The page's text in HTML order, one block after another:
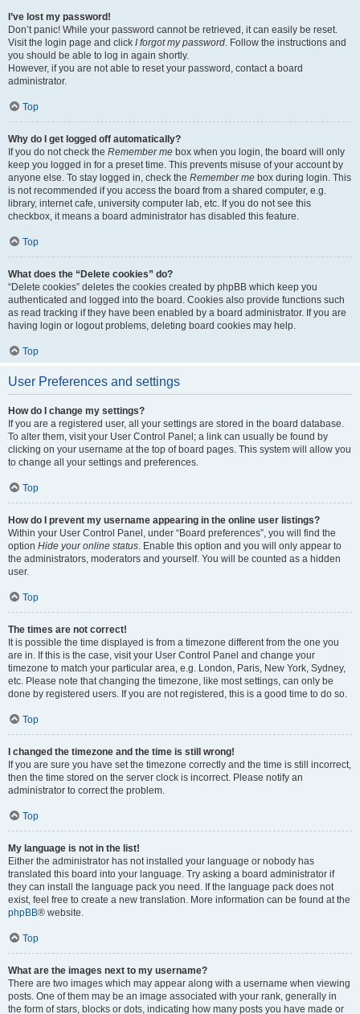
I’ve lost my password!
Don’t panic! While your password cannot be retrieved, it can easily be reset.
Visit the login page and click I forgot my password. Follow the instructions and
you should be able to log in again shortly.
However, if you are not able to reset your password, contact a board
administrator.
Top
Why do I get logged off automatically?
If you do not check the Remember me box when you login, the board will only
keep you logged in for a preset time. This prevents misuse of your account by
anyone else. To stay logged in, check the Remember me box during login. This
is not recommended if you access the board from a shared computer, e.g.
library, internet cafe, university computer lab, etc. If you do not see this
checkbox, it means a board administrator has disabled this feature.
Top
What does the “Delete cookies” do?
“Delete cookies” deletes the cookies created by phpBB which keep you
authenticated and logged into the board. Cookies also provide functions such
as read tracking if they have been enabled by a board administrator. If you are
having login or logout problems, deleting board cookies may help.
Top
User Preferences and settings
How do I change my settings?
If you are a registered user, all your settings are stored in the board database.
To alter them, visit your User Control Panel; a link can usually be found by
clicking on your username at the top of board pages. This system will allow you
to change all your settings and preferences.
Top
How do I prevent my username appearing in the online user listings?
Within your User Control Panel, under “Board preferences”, you will find the
option Hide your online status. Enable this option and you will only appear to
the administrators, moderators and yourself. You will be counted as a hidden
user.
Top
The times are not correct!
It is possible the time displayed is from a timezone different from the one you
are in. If this is the case, visit your User Control Panel and change your
timezone to match your particular area, e.g. London, Paris, New York, Sydney,
etc. Please note that changing the timezone, like most settings, can only be
done by registered users. If you are not registered, this is a good time to do so.
Top
I changed the timezone and the time is still wrong!
If you are sure you have set the timezone correctly and the time is still incorrect,
then the time stored on the server clock is incorrect. Please notify an
administrator to correct the problem.
Top
My language is not in the list!
Either the administrator has not installed your language or nobody has
translated this board into your language. Try asking a board administrator if
they can install the language pack you need. If the language pack does not
exist, feel free to create a new translation. More information can be found at the
phpBB® website.
Top
What are the images next to my username?
There are two images which may appear along with a username when viewing
posts. One of them may be an image associated with your rank, generally in
the form of stars, blocks or dots, indicating how many posts you have made or